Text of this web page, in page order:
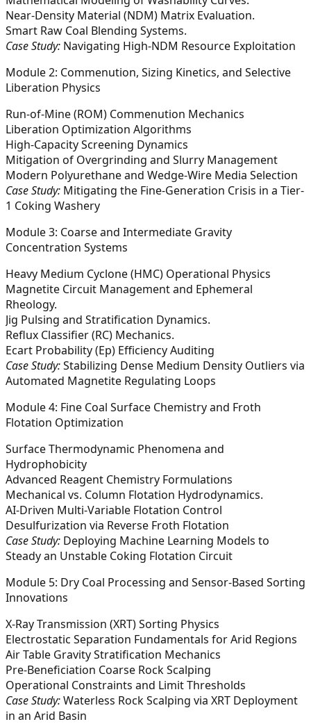
Near-Density Material (NDM) Matrix Evaluation.
Smart Raw Coal Blending Systems.
Case Study: Navigating High-NDM Resource Exploitation
Module 2: Commenution, Sizing Kinetics, and Selective
Liberation Physics
Run-of-Mine (ROM) Commenution Mechanics
Liberation Optimization Algorithms
High-Capacity Screening Dynamics
Mitigation of Overgrinding and Slurry Management
Modern Polyurethane and Wedge-Wire Media Selection
Case Study: Mitigating the Fine-Generation Crisis in a Tier-
1 Coking Washery
Module 3: Coarse and Intermediate Gravity
Concentration Systems
Heavy Medium Cyclone (HMC) Operational Physics
Magnetite Circuit Management and Ephemeral
Rheology.
Jig Pulsing and Stratification Dynamics.
Reflux Classifier (RC) Mechanics.
Ecart Probability (Ep​) Efficiency Auditing
Case Study:Stabilizing Dense Medium Density Outliers via
Automated Magnetite Regulating Loops
Module 4: Fine Coal Surface Chemistry and Froth
Flotation Optimization
Surface Thermodynamic Phenomena and
Hydrophobicity
Advanced Reagent Chemistry Formulations
Mechanical vs. Column Flotation Hydrodynamics.
AI-Driven Multi-Variable Flotation Control
Desulfurization via Reverse Froth Flotation
Case Study: Deploying Machine Learning Models to
Steady an Unstable Coking Flotation Circuit
Module 5: Dry Coal Processing and Sensor-Based Sorting
Innovations
X-Ray Transmission (XRT) Sorting Physics
Electrostatic Separation Fundamentals for Arid Regions
Air Table Gravity Stratification Mechanics
Pre-Beneficiation Coarse Rock Scalping
Operational Constraints and Limit Thresholds
Case Study:Waterless Rock Scalping via XRT Deployment
in an Arid Basin